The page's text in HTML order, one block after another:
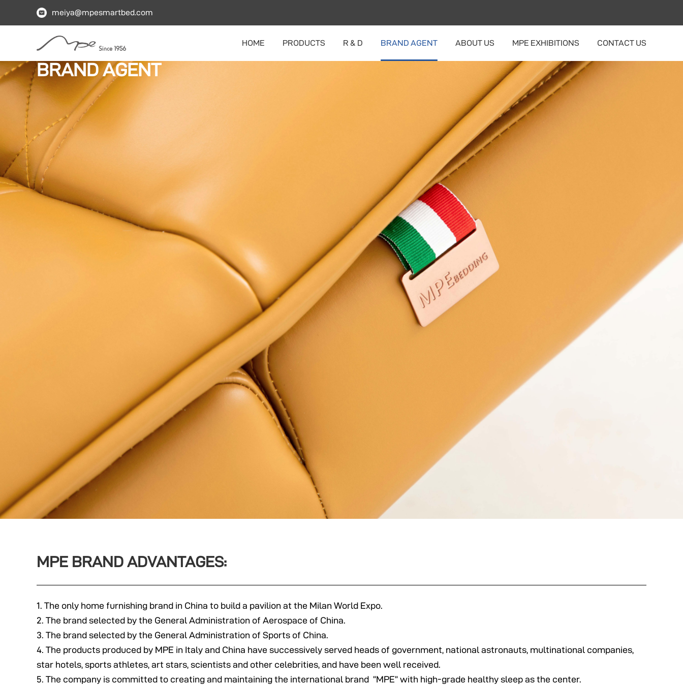
meiya@mpesmartbed.com
HOME PRODUCTS R & D BRAND AGENT ABOUT US MPE EXHIBITIONS CONTACT US
BRAND AGENT
MPE BRAND ADVANTAGES:
1. The only home furnishing brand in China to build a pavilion at the Milan World Expo.
2. The brand selected by the General Administration of Aerospace of China.
3. The brand selected by the General Administration of Sports of China.
4. The products produced by MPE in Italy and China have successively served heads of government, national astronauts, multinational companies,
star hotels, sports athletes, art stars, scientists and other celebrities, and have been well received.
5. The company is committed to creating and maintaining the international brand “MPE” with high-grade healthy sleep as the center.